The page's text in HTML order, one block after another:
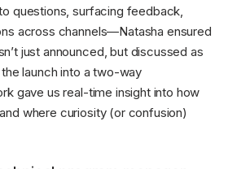
questions, surfacing feedback,
across channels—Natasha ensured
just announced, but discussed as
launch into a two-way
gave us real-time insight into how
where curiosity (or confusion)